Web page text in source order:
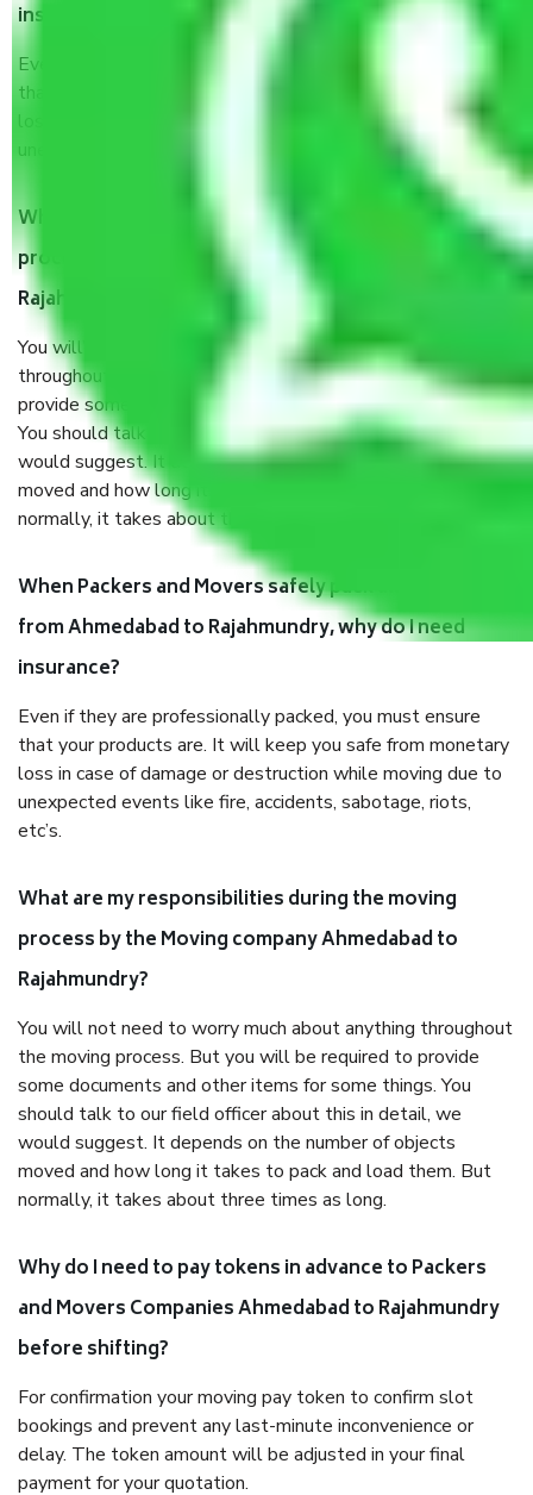
insurance?
Even if they are professionally packed, you must ensure
that your products are. It will keep you safe from monetary
loss in case of damage or destruction while moving due to
unexpected events like fire, accidents, sabotage, riots, etc.
What are my responsibilities during the moving
process by the Moving company Ahmedabad to
Rajahmundry?
You will’t not need to worry much about anything
throughout the moving process. But you will be required to
provide some documents and other items for some things.
You should talk to our field officer about this in detail, we
would suggest. It depends on the number of objects
moved and how long it takes to pack and load them. But
normally, it takes about three times as long.
When Packers and Movers safely pack all the things
from Ahmedabad to Rajahmundry, why do I need
insurance?
Even if they are professionally packed, you must ensure
that your products are. It will keep you safe from monetary
loss in case of damage or destruction while moving due to
unexpected events like fire, accidents, sabotage, riots,
etc’s.
What are my responsibilities during the moving
process by the Moving company Ahmedabad to
Rajahmundry?
You will not need to worry much about anything throughout
the moving process. But you will be required to provide
some documents and other items for some things. You
should talk to our field officer about this in detail, we
would suggest. It depends on the number of objects
moved and how long it takes to pack and load them. But
normally, it takes about three times as long.
Why do I need to pay tokens in advance to Packers
and Movers Companies Ahmedabad to Rajahmundry
before shifting?
For confirmation your moving pay token to confirm slot
bookings and prevent any last-minute inconvenience or
delay. The token amount will be adjusted in your final
payment for your quotation.